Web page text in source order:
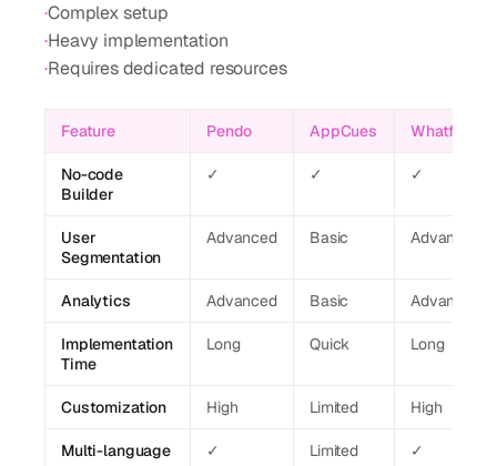
·Complex setup
·Heavy implementation
·Requires dedicated resources
Feature Pendo AppCues Whatfix
No-code
Builder
✓ ✓ ✓
User
Segmentation
Advanced Basic Advanced
Analytics Advanced Basic Advanced
Implementation
Time
Long Quick Long
Customization High Limited High
Multi-language ✓ Limited ✓